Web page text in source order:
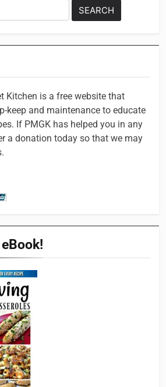
Kitchen is a free website that
keep and maintenance to educate
If PMGK has helped you in any
a donation today so that we may